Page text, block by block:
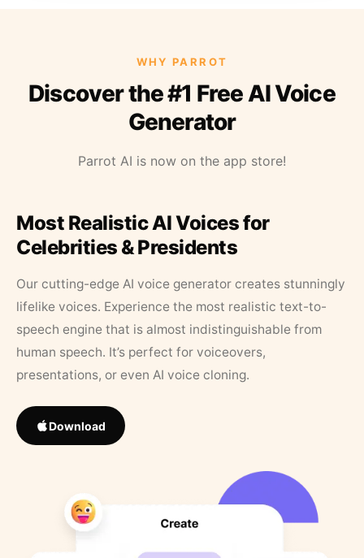
WHY PARROT
Discover the #1 Free AI Voice
Generator
Parrot AI is now on the app store!
Most Realistic AI Voices for
Celebrities & Presidents
Our cutting-edge AI voice generator creates stunningly
lifelike voices. Experience the most realistic text-to-
speech engine that is almost indistinguishable from
human speech. It’s perfect for voiceovers,
presentations, or even AI voice cloning.
Download